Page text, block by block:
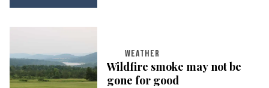
WEATHER
Wildfire smoke may not be
gone for good